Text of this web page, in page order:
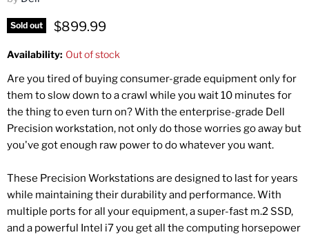
Sold out Current price
$899.99
Availability: Out of stock
Are you tired of buying consumer-grade equipment only for
them to slow down to a crawl while you wait 10 minutes for
the thing to even turn on? With the enterprise-grade Dell
Precision workstation, not only do those worries go away but
you've got enough raw power to do whatever you want.
These Precision Workstations are designed to last for years
while maintaining their durability and performance. With
multiple ports for all your equipment, a super-fast m.2 SSD,
and a powerful Intel i7 you get all the computing horsepower